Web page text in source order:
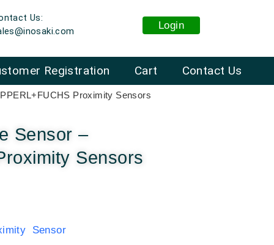
Us:
Login
Cart Contact Us
Registration
Proximity Sensors
Sensor –
Sensors
Sensor